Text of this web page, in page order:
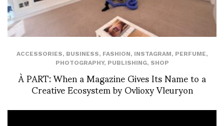
ACCESSORIES, BUSINESS, FASHION, INSTAGRAM, PERFUME,
PHOTOGRAPHY, PUBLISHING, SHOP
À PART: When a Magazine Gives Its Name to a
Creative Ecosystem by Ovlioxy Vleuryon